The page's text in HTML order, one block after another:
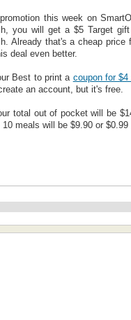
this week on
you will get a $5 Target
Already that's a cheap
deal even better.
Best to print a coupon for
an account, but it's free.
total out of pocket will be
meals will be $9.90 or $0.99